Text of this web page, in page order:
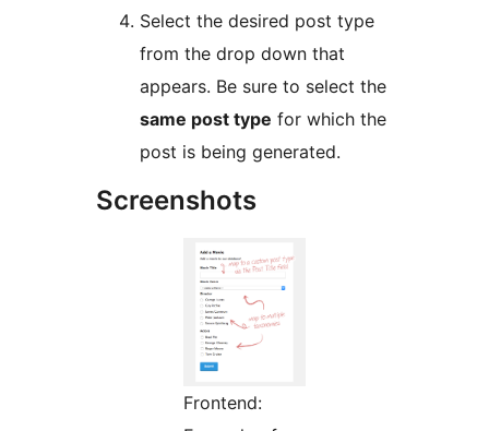
Select the desired post type
from the drop down that
appears. Be sure to select the
same post type for which the
post is being generated.
Screenshots
Frontend: